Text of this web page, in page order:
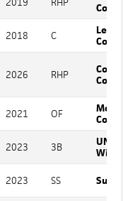
2018 C
2026 RHP
2021 OF
2023 3B
UNC
2023 SS Surry